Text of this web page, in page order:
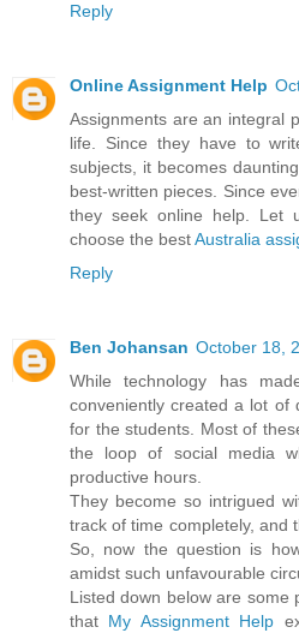
Reply
Online Assignment Help
Assignments are an integral
life. Since they have to
subjects, it becomes
best-written pieces. Since
they seek online help. Let
choose the bestAustralia
Reply
Ben Johansan October 18,
While technology has
conveniently created a lot of
for the students. Most of
the loop of social media
productive hours.
They become so intrigued
track of time completely, and
So, now the question is
amidst such unfavourable
Listed down below are some
that My Assignment Help